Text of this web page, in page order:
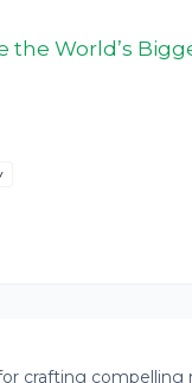
the World’s
crafting compelling